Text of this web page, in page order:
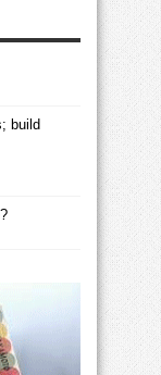
build